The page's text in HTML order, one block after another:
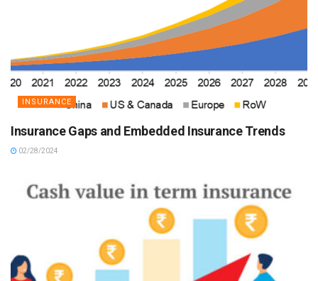
INSURANCE
Insurance Gaps and Embedded Insurance Trends
02/28/2024